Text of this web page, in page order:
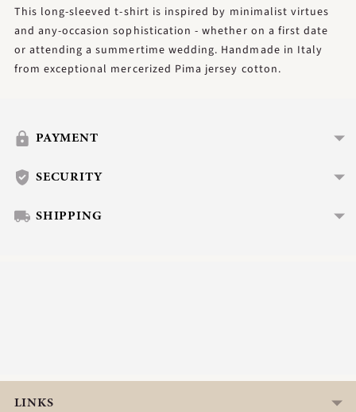
This long-sleeved t-shirt is inspired by minimalist virtues
and any-occasion sophistication - whether on a first date
or attending a summertime wedding. Handmade in Italy
from exceptional mercerized Pima jersey cotton.
to
cart
PAYMENT
SECURITY
SHIPPING
LINKS